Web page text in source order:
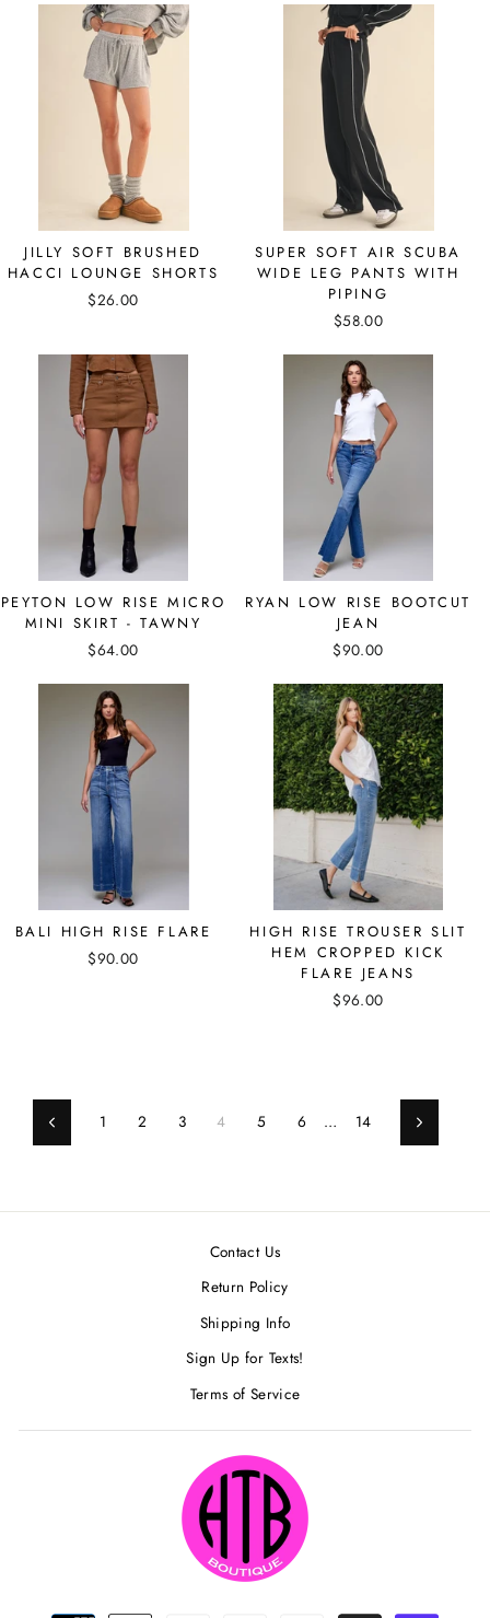
JILLY SOFT BRUSHED
HACCI LOUNGE SHORTS
$26.00
SUPER SOFT AIR SCUBA
WIDE LEG PANTS WITH
PIPING
$58.00
PEYTON LOW RISE MICRO
MINI SKIRT - TAWNY
$64.00
RYAN LOW RISE BOOTCUT
JEAN
$90.00
BALI HIGH RISE FLARE
$90.00
HIGH RISE TROUSER SLIT
HEM CROPPED KICK
FLARE JEANS
$96.00
Previous1 2 3 4 5 6 … 14 Next
Contact Us
Return Policy
Shipping Info
Sign Up for Texts!
Terms of Service